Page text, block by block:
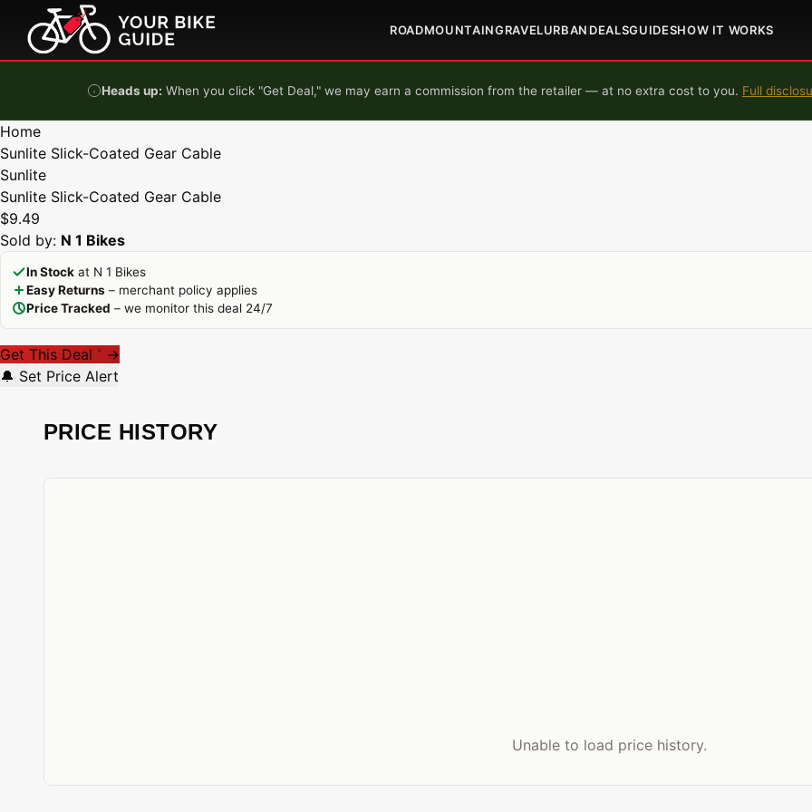
Skip to content
ROADMOUNTAINGRAVELURBAN DEALSGUIDESHOW IT WORKS
Heads up: When you click "Get Deal," we may earn a commission from the retailer — at no extra cost to you. Full
Home
Sunlite Slick-Coated Gear Cable
Sunlite
Sunlite Slick-Coated Gear Cable
$9.49
Sold by: N 1 Bikes
In Stock at N 1 Bikes
Easy Returns – merchant policy applies
Price Tracked – we monitor this deal 24/7
Get This Deal * →
🔔 Set Price Alert
PRICE HISTORY
Unable to load price history.